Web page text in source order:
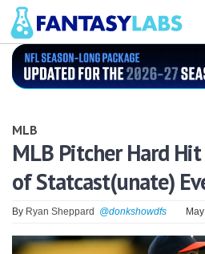
NFL
GOLF
NHL
MORE
MLB
MLB Pitcher Hard
of Statcast(unate)
By Ryan Sheppard @donkshowdfs